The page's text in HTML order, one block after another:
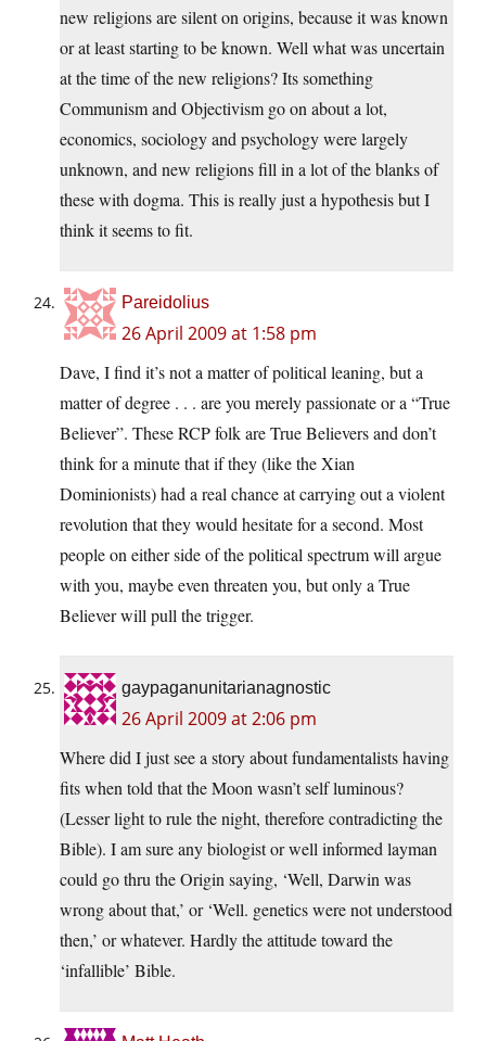
new religions are silent on origins, because it was known
or at least starting to be known. Well what was uncertain
at the time of the new religions? Its something
Communism and Objectivism go on about a lot,
economics, sociology and psychology were largely
unknown, and new religions fill in a lot of the blanks of
these with dogma. This is really just a hypothesis but I
think it seems to fit.
Pareidolius
26 April 2009 at 1:58 pm
Dave, I find it’s not a matter of political leaning, but a
matter of degree . . . are you merely passionate or a “True
Believer”. These RCP folk are True Believers and don’t
think for a minute that if they (like the Xian
Dominionists) had a real chance at carrying out a violent
revolution that they would hesitate for a second. Most
people on either side of the political spectrum will argue
with you, maybe even threaten you, but only a True
Believer will pull the trigger.
gaypaganunitarianagnostic
26 April 2009 at 2:06 pm
Where did I just see a story about fundamentalists having
fits when told that the Moon wasn’t self luminous?
(Lesser light to rule the night, therefore contradicting the
Bible). I am sure any biologist or well informed layman
could go thru the Origin saying, ‘Well, Darwin was
wrong about that,’ or ‘Well. genetics were not understood
then,’ or whatever. Hardly the attitude toward the
‘infallible’ Bible.